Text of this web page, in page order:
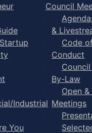
Industrial
You
Council
&
Code
Conduct
By-Law
Open
Meetings